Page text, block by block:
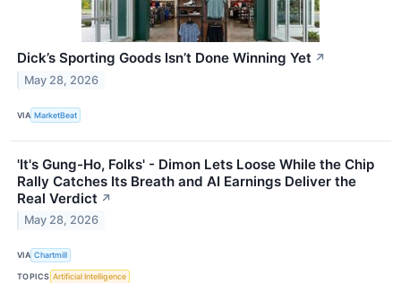
Dick’s Sporting Goods Isn’t Done Winning Yet ↗
May 28, 2026
VIA MarketBeat
'It's Gung-Ho, Folks' - Dimon Lets Loose While the Chip
Rally Catches Its Breath and AI Earnings Deliver the
Real Verdict ↗
May 28, 2026
VIA Chartmill
TOPICS Artificial Intelligence